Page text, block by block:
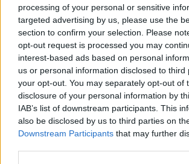
processing of your personal or sensitive
targeted advertising by us, please use the
section to confirm your selection. Please
opt-out request is processed you may
interest-based ads based on personal
us or personal information disclosed to third
your opt-out. You may separately opt-out of
disclosure of your personal information by
IAB’s list of downstream participants. This
also be disclosed by us to third parties on
Downstream Participants that may further
Hear Madonna and Kylie Minogue team up
Sensation (Afterhours Mix)’
5 albums you need to hear this week
Rolling Stone